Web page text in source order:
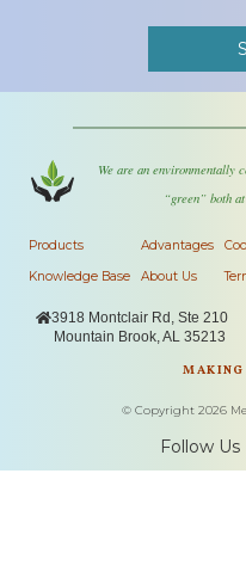
We are an environmentally
“green” both
Products
Knowledge Base
Advantages
About Us
3918 Montclair Rd, Ste 210
Mountain Brook, AL 35213
MAKING
© Copyright 2026
Follow Us